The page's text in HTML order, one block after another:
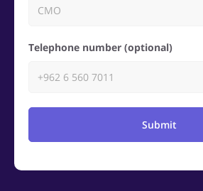
Telephone number (optional)
Submit